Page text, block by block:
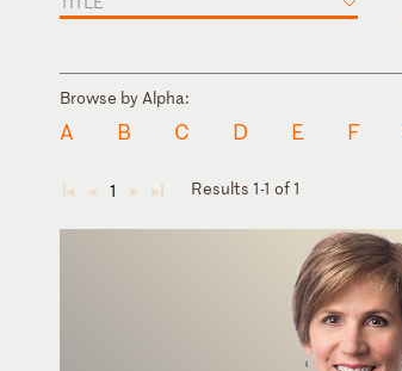
Browse by Alpha:
A B C D E F
◄ ◄ 1 ► ► Results 1-1 of 1